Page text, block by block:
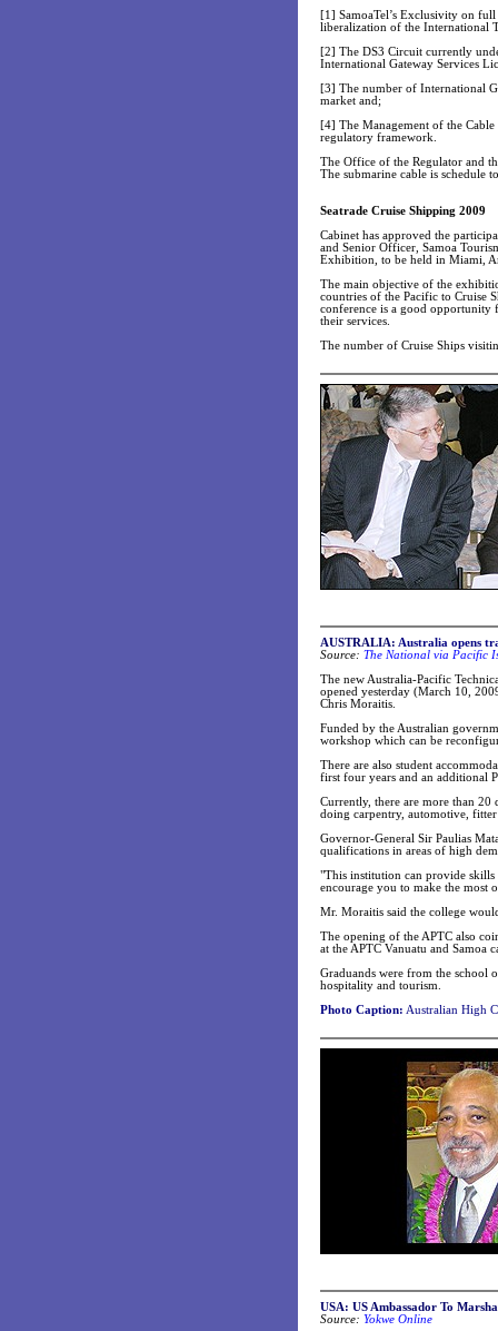
[1] SamoaTel’s Exclusivity on
liberalization of the International
[2] The DS3 Circuit currently
International Gateway Services
[3] The number of International
market and;
[4] The Management of the
regulatory framework.
The Office of the Regulator and
The submarine cable is schedule
Seatrade Cruise Shipping 2009
Cabinet has approved the
and Senior Officer, Samoa
Exhibition, to be held in Miami,
The main objective of the
countries of the Pacific to Cruise
conference is a good opportunity
their services.
The number of Cruise Ships
AUSTRALIA: Australia opens
Source: The National via Pacific
The new Australia-Pacific
opened yesterday (March 10,
Chris Moraitis.
Funded by the Australian
workshop which can be
There are also student
first four years and an additional
Currently, there are more than 20
doing carpentry, automotive,
Governor-General Sir Paulias
qualifications in areas of high
"This institution can provide
encourage you to make the most
Mr. Moraitis said the college
The opening of the APTC also
at the APTC Vanuatu and Samoa
Graduands were from the school
hospitality and tourism.
Photo Caption: Australian High
USA: US Ambassador To
Source: Yokwe Online